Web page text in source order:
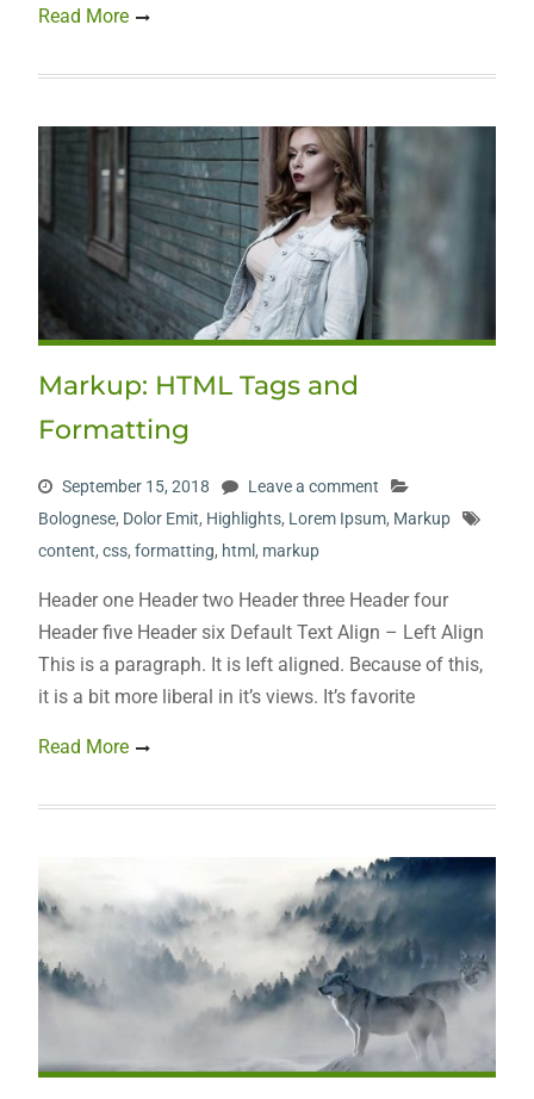
Read More
Markup: HTML Tags and
Formatting
September 15, 2018
Leave a comment
Bolognese, Dolor Emit, Highlights, Lorem Ipsum, Markup
content, css, formatting, html, markup
Header one Header two Header three Header four
Header five Header six Default Text Align – Left Align
This is a paragraph. It is left aligned. Because of this,
it is a bit more liberal in it’s views. It’s favorite
Read More